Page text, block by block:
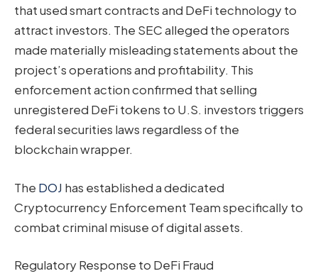
that used smart contracts and DeFi technology to
attract investors. The SEC alleged the operators
made materially misleading statements about the
project’s operations and profitability. This
enforcement action confirmed that selling
unregistered DeFi tokens to U.S. investors triggers
federal securities laws regardless of the
blockchain wrapper.
The DOJ has established a dedicated
Cryptocurrency Enforcement Team specifically to
combat criminal misuse of digital assets.
Regulatory Response to DeFi Fraud